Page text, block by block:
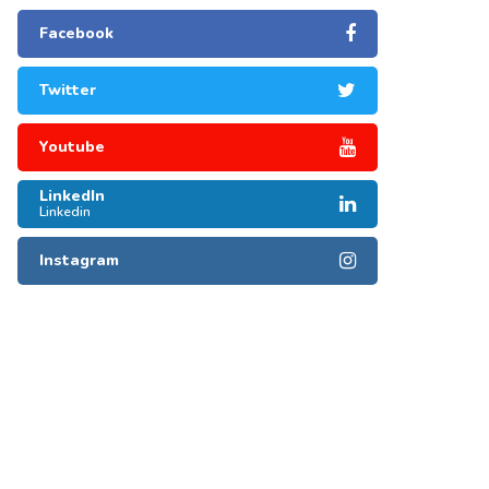
Facebook
Twitter
Youtube
LinkedIn
Linkedin
Instagram